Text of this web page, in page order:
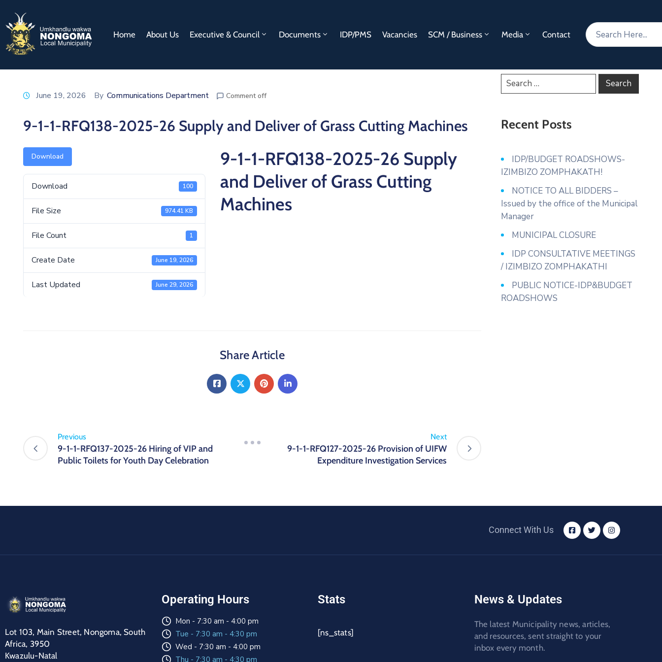
Home About Us Executive & Council Documents IDP/PMS Vacancies SCM / Business Media Contact
June 19, 2026 By Communications Department Comment off
9-1-1-RFQ138-2025-26 Supply and Deliver of Grass Cutting Machines
Download
Download 100
File Size 974.41 KB
File Count 1
Create Date June 19, 2026
Last Updated June 29, 2026
9-1-1-RFQ138-2025-26 Supply
and Deliver of Grass Cutting
Machines
Share Article
Previous
9-1-1-RFQ137-2025-26 Hiring of VIP and
Public Toilets for Youth Day Celebration
Next
9-1-1-RFQ127-2025-26 Provision of UIFW
Expenditure Investigation Services
Recent Posts
IDP/BUDGET ROADSHOWS-
IZIMBIZO ZOMPHAKATH!
NOTICE TO ALL BIDDERS –
Issued by the office of the Municipal
Manager
MUNICIPAL CLOSURE
IDP CONSULTATIVE MEETINGS
/ IZIMBIZO ZOMPHAKATHI
PUBLIC NOTICE-IDP&BUDGET
ROADSHOWS
Connect With Us
Lot 103, Main Street, Nongoma, South
Africa, 3950
Kwazulu-Natal
Operating Hours
Mon - 7:30 am - 4:00 pm
Tue - 7:30 am - 4:30 pm
Wed - 7:30 am - 4:00 pm
Thu - 7:30 am - 4:30 pm
Stats
[ns_stats]
News & Updates
The latest Municipality news, articles,
and resources, sent straight to your
inbox every month.